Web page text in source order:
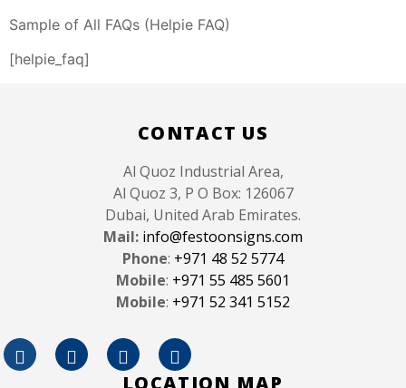
Sample of All FAQs (Helpie FAQ)
[helpie_faq]
CONTACT US
Al Quoz Industrial Area,
Al Quoz 3, P O Box: 126067
Dubai, United Arab Emirates.
Mail: info@festoonsigns.com
Phone: +971 48 52 5774
Mobile: +971 55 485 5601
Mobile: +971 52 341 5152